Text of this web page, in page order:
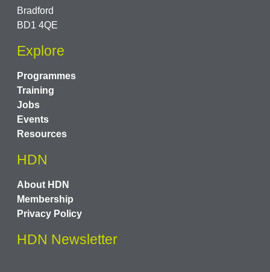
Bradford
BD1 4QE
Explore
Programmes
Training
Jobs
Events
Resources
HDN
About HDN
Membership
Privacy Policy
HDN Newsletter